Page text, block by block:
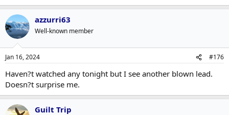
azzurri63
Well-known member
Jan 16, 2024 #176
Haven?t watched any tonight but I see another blown lead.
Doesn?t surprise me.
Guilt Trip